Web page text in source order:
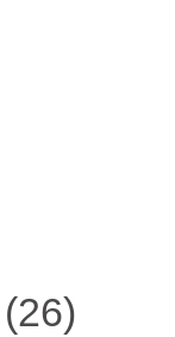
(26)